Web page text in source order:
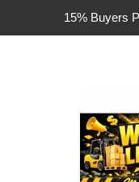
15% Buyers